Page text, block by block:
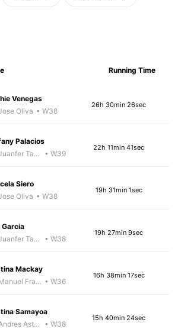
Running Time
Venegas
Oliva • W38
26h 30min 26sec
Palacios
Juanfer Tarragó Wellmann
• W39
22h 11min 41sec
Siero
Oliva • W38
19h 31min 1sec
Garcia
Juanfer Tarragó Wellmann
• W38
19h 27min 9sec
Mackay
Manuel Franco • W36
16h 38min 17sec
Samayoa
Andres Asturias
• W38
15h 40min 24sec